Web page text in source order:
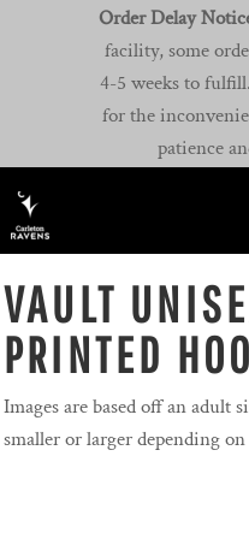
Order Delay
facility, some
4-5 weeks to
for the
patience
VAULT
PRINTED
Images are based off an adult
smaller or larger depending